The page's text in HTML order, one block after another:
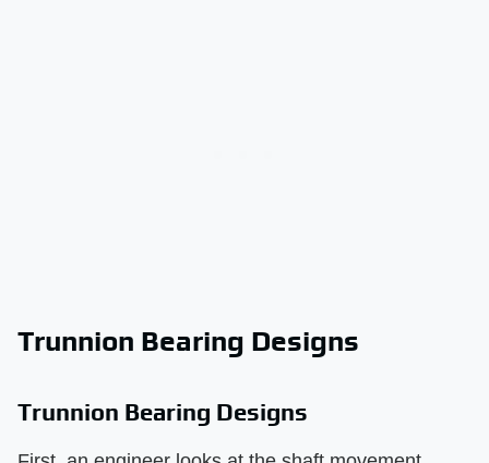
Trunnion Bearing Designs
Trunnion Bearing Designs